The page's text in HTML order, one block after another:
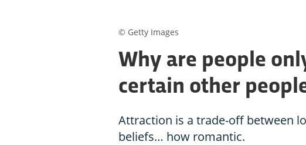
Why are people
certain other
Attraction is a trade-off between
beliefs… how romantic.
© Getty Images